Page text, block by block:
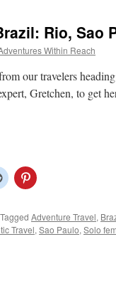
Rio, Sao
Within Reach
our travelers
Gretchen, to get
Tagged Adventure Travel,
Travel, Sao Paulo, Solo